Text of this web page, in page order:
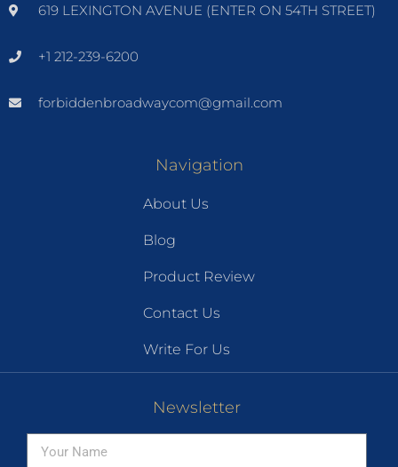
619 LEXINGTON AVENUE (ENTER ON 54TH STREET)
+1 212-239-6200
forbiddenbroadwaycom@gmail.com
Navigation
About Us
Blog
Product Review
Contact Us
Write For Us
Newsletter